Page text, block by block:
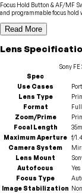
Focus Hold Button & AF/MF
and programmable focus hold
Read More
Lens
Sony FE
Spec
Use Cases
Lens Type
Format
Zoom/Prime
Focal Length
Maximum Aperture f/1.4
Camera System
Lens Mount
Autofocus
Yes
Focus Type
Image Stabilization